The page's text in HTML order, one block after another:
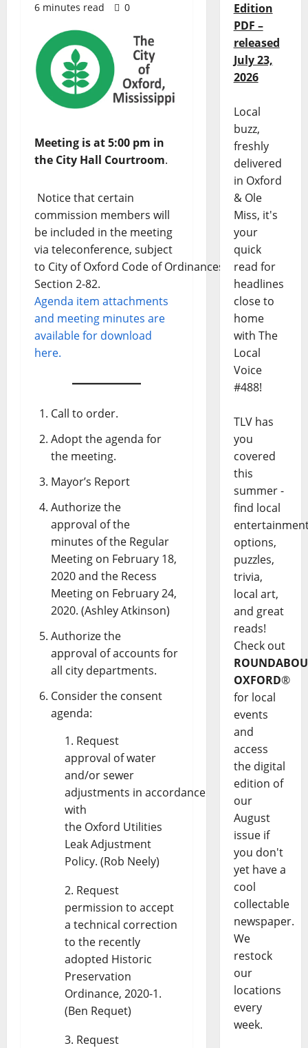
6 minutes read
0
Meeting is at 5:00 pm in
the City Hall Courtroom.
Notice that certain
commission members will
be included in the meeting
via teleconference, subject
to City of Oxford Code of Ordinances
Section 2-82.
Agenda item attachments
and meeting minutes are
available for download
here.
Call to order.
Adopt the agenda for
the meeting.
Mayor’s Report
Authorize the
approval of the
minutes of the Regular
Meeting on February 18,
2020 and the Recess
Meeting on February 24,
2020. (Ashley Atkinson)
Authorize the
approval of accounts for
all city departments.
Consider the consent
agenda:
Request
approval of water
and/or sewer
adjustments in accordance
with
the Oxford Utilities
Leak Adjustment
Policy. (Rob Neely)
Request
permission to accept
a technical correction
to the recently
adopted Historic
Preservation
Ordinance, 2020-1.
(Ben Requet)
Request
Edition
PDF –
released
July 23,
2026
Local
buzz,
freshly
delivered
in Oxford
& Ole
Miss, it's
your
quick
read for
headlines
close to
home
with The
Local
Voice
#488!
TLV has
you
covered
this
summer -
find local
options,
puzzles,
trivia,
local art,
and great
reads!
Check out
OXFORD®
for local
events
and
access
the digital
edition of
our
August
issue if
you don't
yet have a
cool
collectable
newspaper.
We
restock
our
locations
every
week.